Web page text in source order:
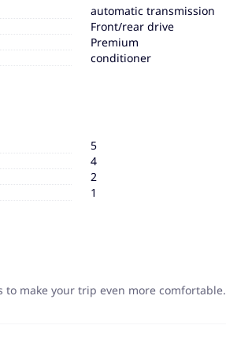
automatic transmission
Front/rear drive
Premium
conditioner
5
4
2
1
make your trip even more comfortable.